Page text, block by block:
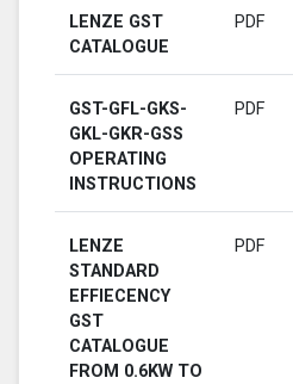
LENZE GST
CATALOGUE
PDF
GST-GFL-GKS-
GKL-GKR-GSS
OPERATING
INSTRUCTIONS
PDF
LENZE
STANDARD
EFFIECENCY
GST
CATALOGUE
FROM 0.6KW TO
PDF